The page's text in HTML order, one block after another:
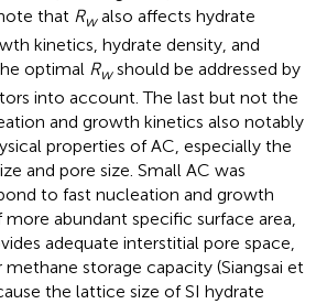
that Rwalso affects hydrate
kinetics, hydrate density, and
optimal Rwshould be addressed by
into account. The last but not the
and growth kinetics also notably
properties of AC, especially the
and pore size. Small AC was
to fast nucleation and growth
abundant specific surface area,
adequate interstitial pore space,
methane storage capacity (Siangsai et
the lattice size of SI hydrate